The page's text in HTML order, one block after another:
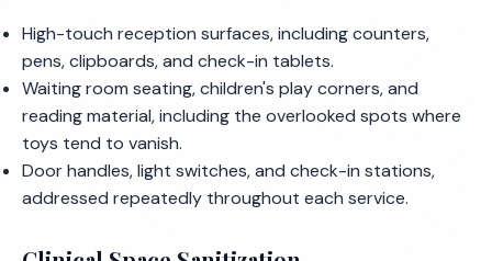
High-touch reception surfaces, including counters,
pens, clipboards, and check-in tablets.
Waiting room seating, children's play corners, and
reading material, including the overlooked spots where
toys tend to vanish.
Door handles, light switches, and check-in stations,
addressed repeatedly throughout each service.